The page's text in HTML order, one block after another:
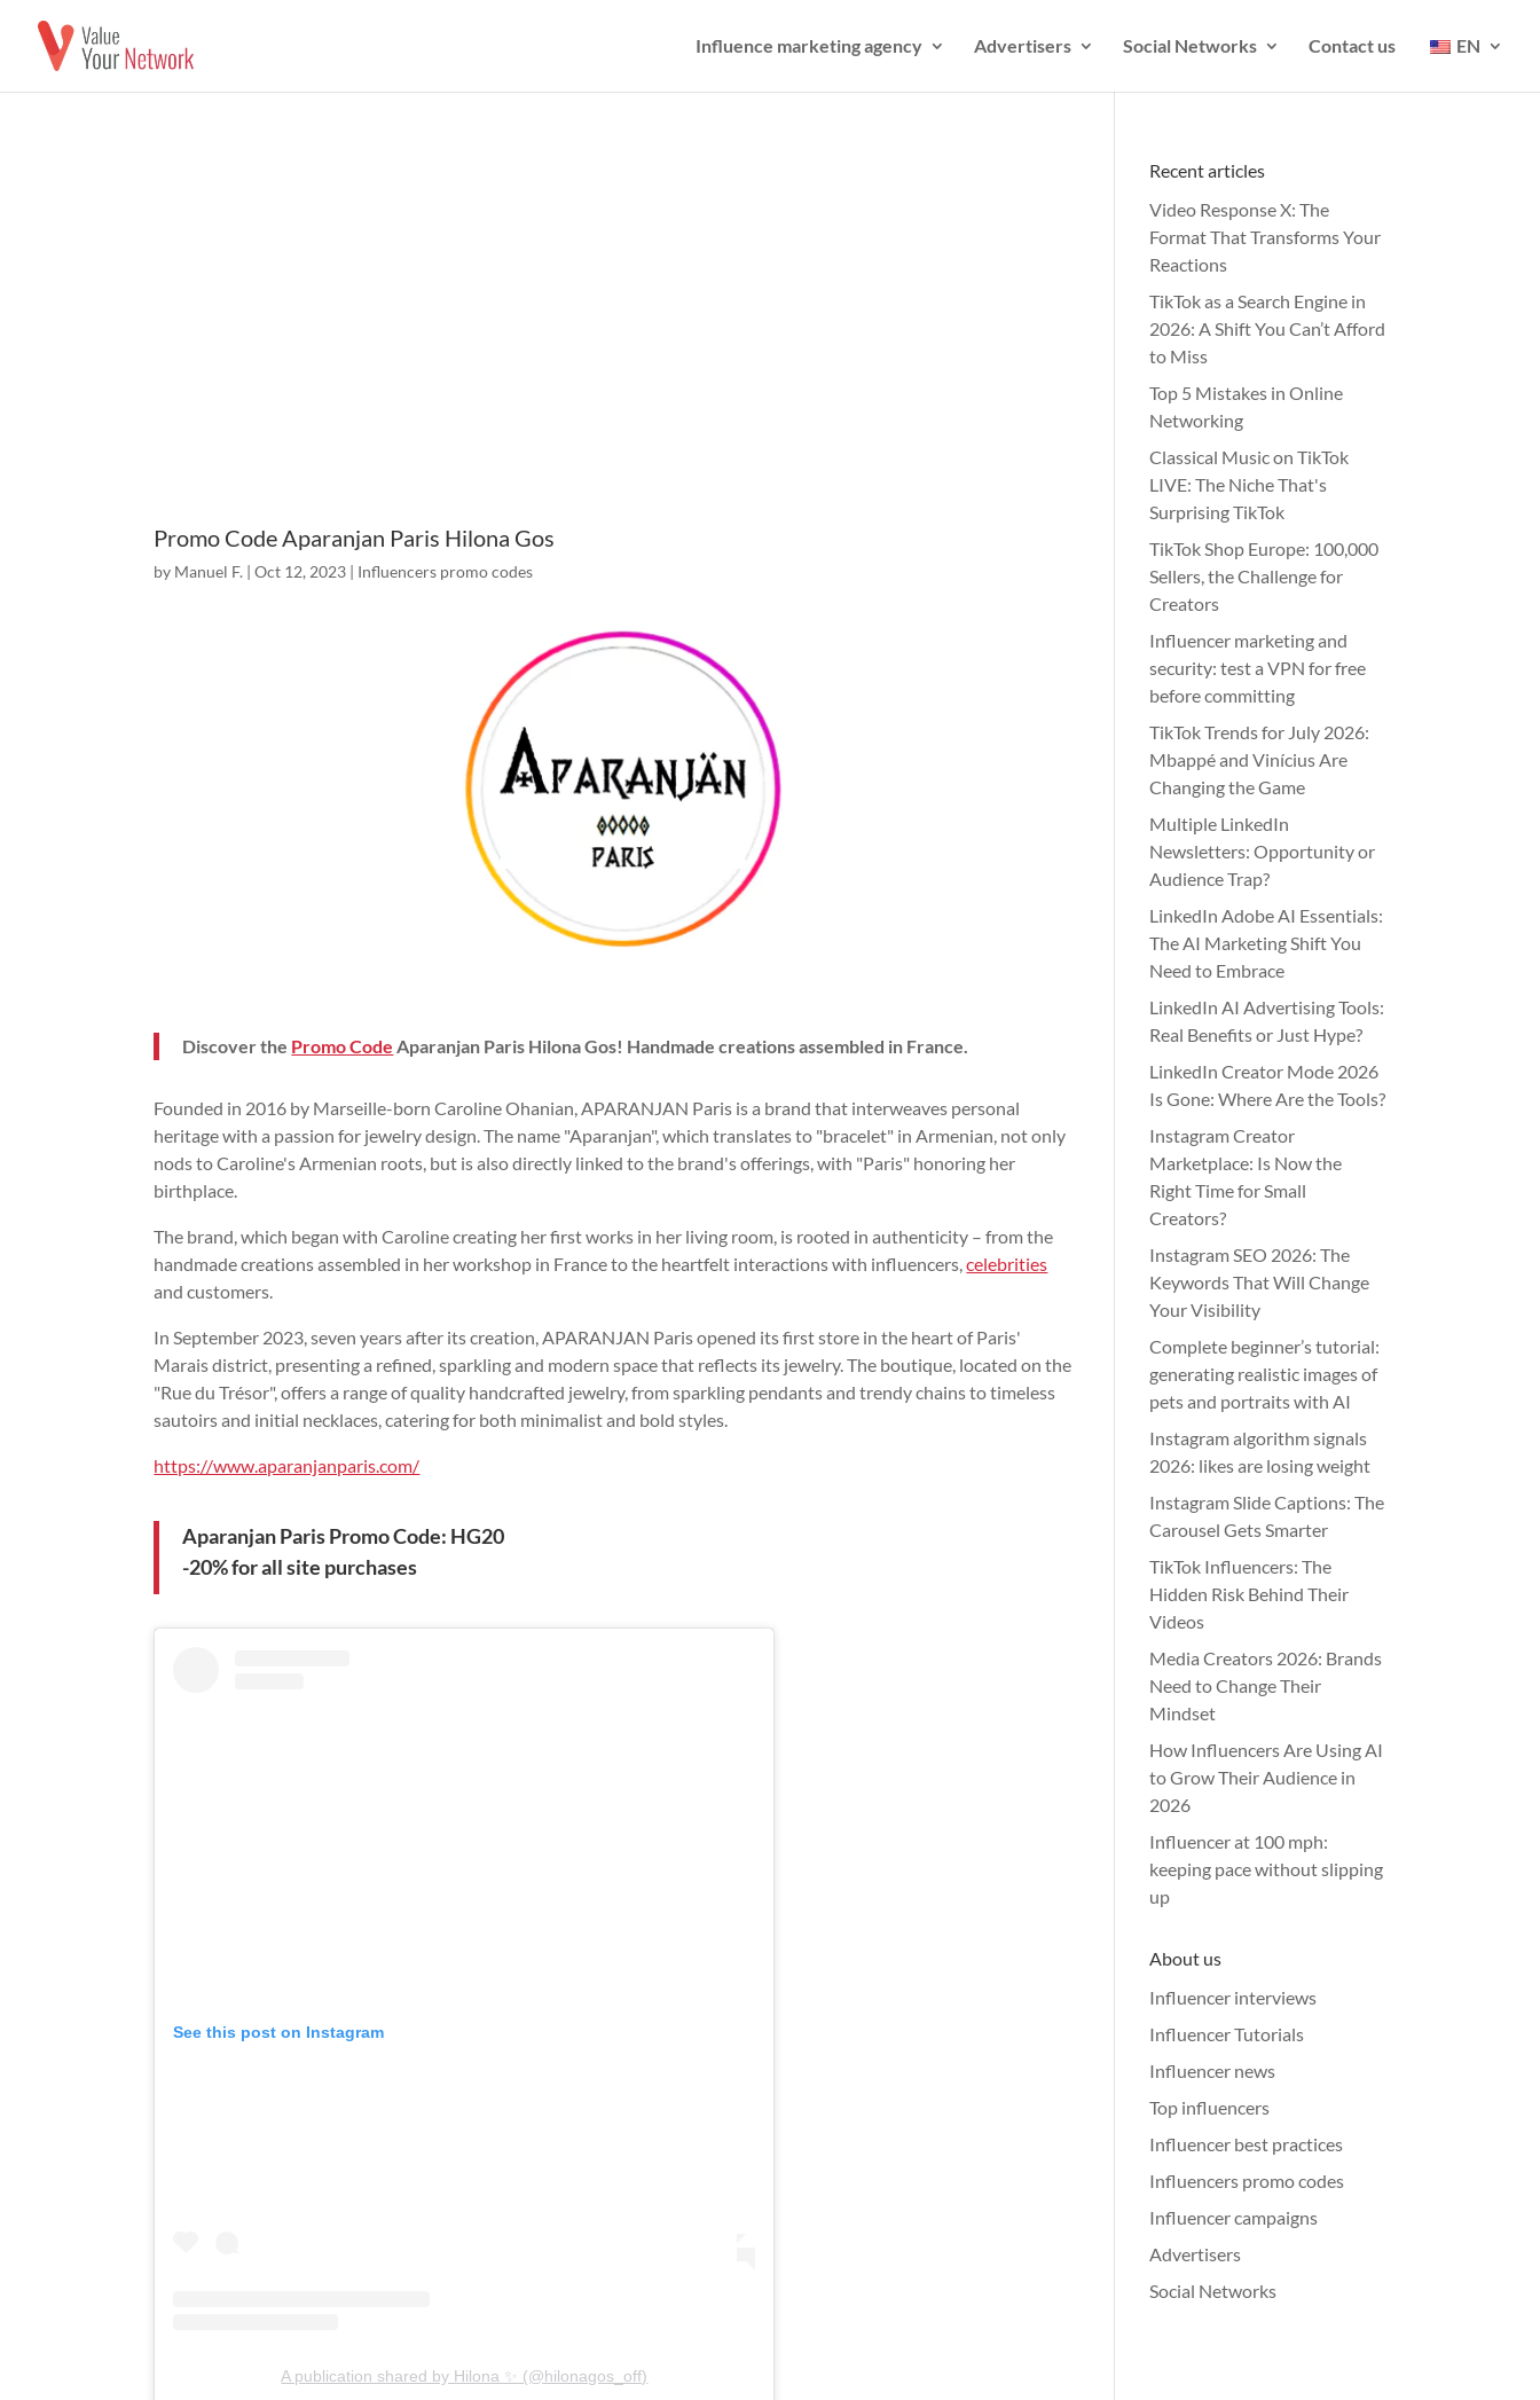
Influence marketing agency Advertisers Social Networks Contact us EN
Promo Code Aparanjan Paris Hilona Gos
by Manuel F. |Oct 12, 2023 | Influencers promo codes
Discover the Promo Code Aparanjan Paris Hilona Gos! Handmade creations assembled in France.
Founded in 2016 by Marseille-born Caroline Ohanian, APARANJAN Paris is a brand that interweaves personal
heritage with a passion for jewelry design. The name "Aparanjan", which translates to "bracelet" in Armenian, not only
nods to Caroline's Armenian roots, but is also directly linked to the brand's offerings, with "Paris" honoring her
birthplace.
The brand, which began with Caroline creating her first works in her living room, is rooted in authenticity – from the
handmade creations assembled in her workshop in France to the heartfelt interactions with influencers,celebrities
and customers.
In September 2023, seven years after its creation, APARANJAN Paris opened its first store in the heart of Paris'
Marais district, presenting a refined, sparkling and modern space that reflects its jewelry. The boutique, located on the
"Rue du Trésor", offers a range of quality handcrafted jewelry, from sparkling pendants and trendy chains to timeless
sautoirs and initial necklaces, catering for both minimalist and bold styles.
https://www.aparanjanparis.com/
Aparanjan Paris Promo Code: HG20
-20% for all site purchases
See this post on Instagram
A publication shared by Hilona ✨ (@hilonagos_off)
Recent articles
Video Response X: The
Format That Transforms Your
Reactions
TikTok as a Search Engine in
2026: A Shift You Can’t Afford
to Miss
Top 5 Mistakes in Online
Networking
Classical Music on TikTok
LIVE: The Niche That's
Surprising TikTok
TikTok Shop Europe: 100,000
Sellers, the Challenge for
Creators
Influencer marketing and
security: test a VPN for free
before committing
TikTok Trends for July 2026:
Mbappé and Vinícius Are
Changing the Game
Multiple LinkedIn
Newsletters: Opportunity or
Audience Trap?
LinkedIn Adobe AI Essentials:
The AI Marketing Shift You
Need to Embrace
LinkedIn AI Advertising Tools:
Real Benefits or Just Hype?
LinkedIn Creator Mode 2026
Is Gone: Where Are the Tools?
Instagram Creator
Marketplace: Is Now the
Right Time for Small
Creators?
Instagram SEO 2026: The
Keywords That Will Change
Your Visibility
Complete beginner’s tutorial:
generating realistic images of
pets and portraits with AI
Instagram algorithm signals
2026: likes are losing weight
Instagram Slide Captions: The
Carousel Gets Smarter
TikTok Influencers: The
Hidden Risk Behind Their
Videos
Media Creators 2026: Brands
Need to Change Their
Mindset
How Influencers Are Using AI
to Grow Their Audience in
2026
Influencer at 100 mph:
keeping pace without slipping
up
About us
Influencer interviews
Influencer Tutorials
Influencer news
Top influencers
Influencer best practices
Influencers promo codes
Influencer campaigns
Advertisers
Social Networks